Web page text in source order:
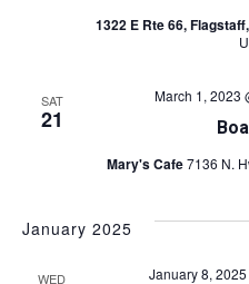
1322 E Rte 66,
SAT
21
March 1, 2023
Mary's Cafe7136 N.
January 2025
WED January 8,